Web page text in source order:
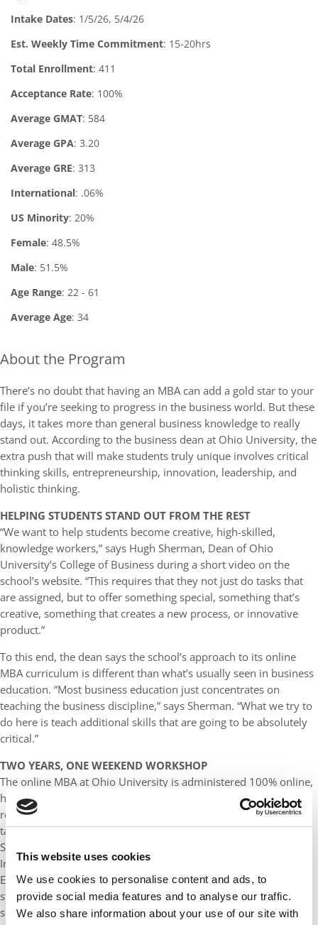
This website uses cookies
We use cookies to personalise content and ads, to
provide social media features and to analyse our traffic.
We also share information about your use of our site with
Intake Dates: 1/5/26, 5/4/26
Est. Weekly Time Commitment: 15-20hrs
Total Enrollment: 411
Acceptance Rate: 100%
Average GMAT: 584
Average GPA: 3.20
Average GRE: 313
International: .06%
US Minority: 20%
Female: 48.5%
Male: 51.5%
Age Range: 22 - 61
Average Age: 34
About the Program
There’s no doubt that having an MBA can add a gold star to your
file if you’re seeking to progress in the business world. But these
days, it takes more than general business knowledge to really
stand out. According to the business dean at Ohio University, the
extra push that will make students truly unique involves critical
thinking skills, entrepreneurship, innovation, leadership, and
holistic thinking.
HELPING STUDENTS STAND OUT FROM THE REST
“We want to help students become creative, high-skilled,
knowledge workers,” says Hugh Sherman, Dean of Ohio
University’s College of Business during a short video on the
school’s website. “This requires that they not just do tasks that
are assigned, but to offer something special, something that’s
creative, something that creates a new process, or innovative
product.”
To this end, the dean says the school’s approach to its online
MBA curriculum is different than what’s usually seen in business
education. “Most business education just concentrates on
teaching the business discipline,” says Sherman. “What we try to
do here is teach additional skills that are going to be absolutely
critical.”
TWO YEARS, ONE WEEKEND WORKSHOP
The online MBA at Ohio University is administered 100% online,
however, there is one in-person, weekend-long residency that’s
required. This is a professional development workshop that
takes place over the course of a Friday afternoon through
Sunday.
In total, the online MBA is two years in length and 35 credits.
Each semester consists of two seven-week terms (A & B) and
students take one class each term. In other words, two per
semester. They can obtain a general MBA or customize the